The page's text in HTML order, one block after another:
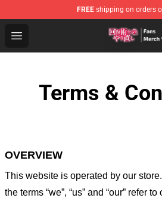
FREE shipping on orders
Open menu
Redo Of Healer Store - Official
Terms &
OVERVIEW
This website is operated by our store
the terms “we”, “us” and “our” refer